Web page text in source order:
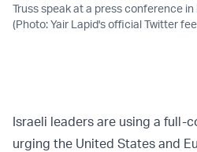
Truss speak at a press conference in
(Photo: Yair Lapid's official Twitter
Israeli leaders are using a full-
urging the United States and